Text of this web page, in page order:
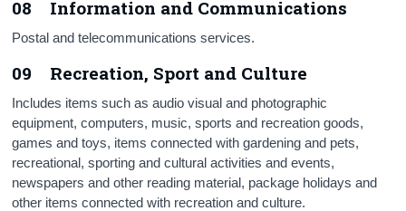
08 Information and Communications
Postal and telecommunications services.
09 Recreation, Sport and Culture
Includes items such as audio visual and photographic
equipment, computers, music, sports and recreation goods,
games and toys, items connected with gardening and pets,
recreational, sporting and cultural activities and events,
newspapers and other reading material, package holidays and
other items connected with recreation and culture.